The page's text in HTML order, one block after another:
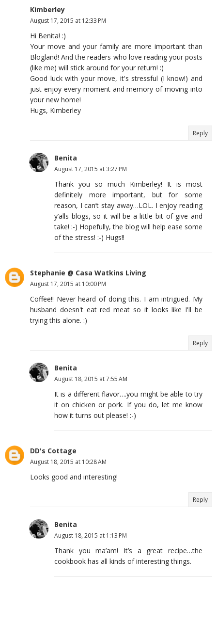
Kimberley
August 17, 2015 at 12:33 PM
Hi Benita! :)
Your move and your family are more important than
Blogland! And the readers who love reading your posts
(like me) will stick around for your return! :)
Good luck with your move, it's stressful (I know!) and
just enjoy every moment and memory of moving into
your new home!
Hugs, Kimberley
Reply
Benita
August 17, 2015 at 3:27 PM
Thank you so much Kimberley! It is most
definitely more important, but for some
reason, I can’t stay away…LOL. I enjoy reading
y’alls blogs, so it will be a little bit of give and
take! :-) Hopefully, the blog will help ease some
of the stress! :-) Hugs!!
Stephanie @ Casa Watkins Living
August 17, 2015 at 10:00 PM
Coffee!! Never heard of doing this. I am intrigued. My
husband doesn't eat red meat so it looks like I'll be
trying this alone. :)
Reply
Benita
August 18, 2015 at 7:55 AM
It is a different flavor….you might be able to try
it on chicken or pork. If you do, let me know
how it turns out please! :-)
DD's Cottage
August 18, 2015 at 10:28 AM
Looks good and interesting!
Reply
Benita
August 18, 2015 at 1:13 PM
Thank you ma’am! It’s a great recipe…the
cookbook has all kinds of interesting things.